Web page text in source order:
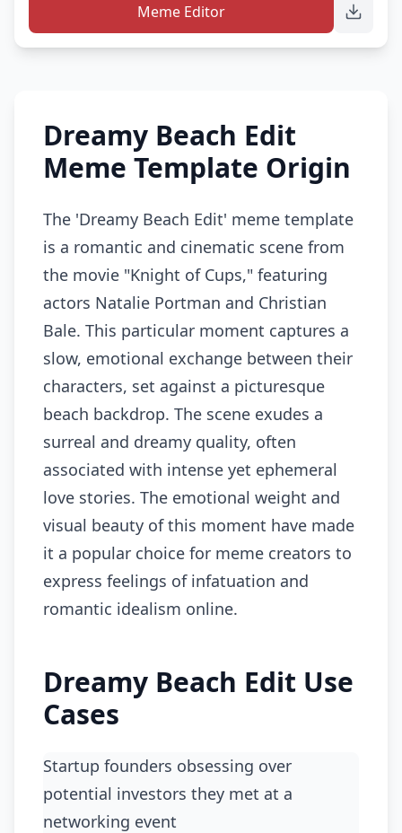
Meme Editor
Dreamy Beach Edit
Meme Template Origin
The 'Dreamy Beach Edit' meme template
is a romantic and cinematic scene from
the movie "Knight of Cups," featuring
actors Natalie Portman and Christian
Bale. This particular moment captures a
slow, emotional exchange between their
characters, set against a picturesque
beach backdrop. The scene exudes a
surreal and dreamy quality, often
associated with intense yet ephemeral
love stories. The emotional weight and
visual beauty of this moment have made
it a popular choice for meme creators to
express feelings of infatuation and
romantic idealism online.
Dreamy Beach Edit Use
Cases
Startup founders obsessing over
potential investors they met at a
networking event